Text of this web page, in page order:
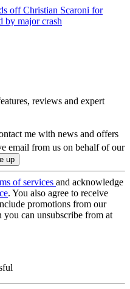
off Christian Scaroni for
by major crash
reviews and expert
me with news and offers
email from us on behalf of our
of services and acknowledge
. You also agree to receive
promotions from our
you can unsubscribe from at